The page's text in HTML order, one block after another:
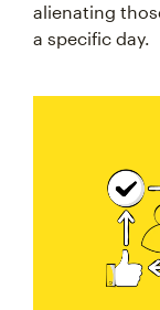
alienating
a specific day.